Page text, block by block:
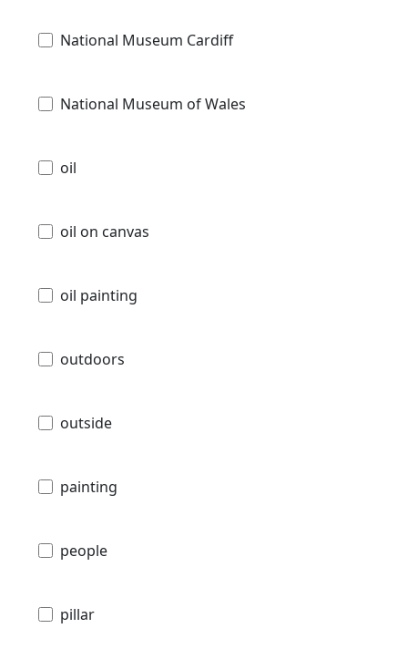
National Museum Cardiff
National Museum of Wales
oil
oil on canvas
oil painting
outdoors
outside
painting
people
pillar